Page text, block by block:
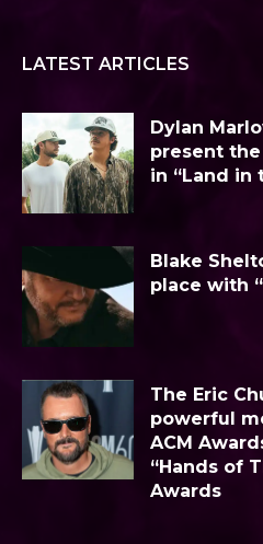
LATEST ARTICLES
Dylan
present
in “Land in
Blake
place with
The Eric
powerful
ACM
“Hands of
Awards